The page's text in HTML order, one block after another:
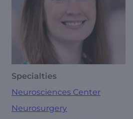
Specialties
Neurosciences Center
Neurosurgery